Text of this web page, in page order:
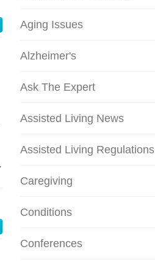
Aging Issues
Alzheimer's
Ask The Expert
Assisted Living News
Assisted Living Regulations
Caregiving
Conditions
Conferences